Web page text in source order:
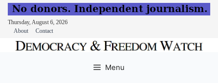
Thursday, August 6, 2026
About
Contact
Menu